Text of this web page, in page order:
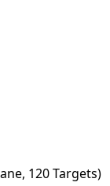
120 Targets)